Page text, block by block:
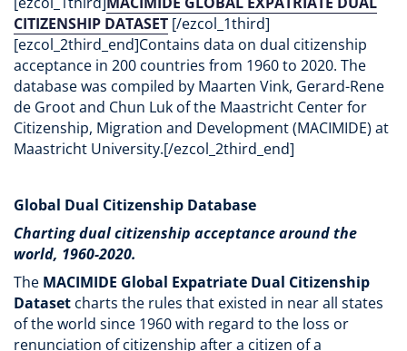
CITIZENSHIP DATASET [/ezcol_1third]
[ezcol_2third_end]Contains data on dual citizenship
acceptance in 200 countries from 1960 to 2020. The
database was compiled by Maarten Vink, Gerard-Rene
de Groot and Chun Luk of the Maastricht Center for
Citizenship, Migration and Development (MACIMIDE) at
Maastricht University.[/ezcol_2third_end]
Global Dual Citizenship Database
Charting dual citizenship acceptance around the
world, 1960-2020.
The MACIMIDE Global Expatriate Dual Citizenship
Dataset charts the rules that existed in near all states
of the world since 1960 with regard to the loss or
renunciation of citizenship after a citizen of a